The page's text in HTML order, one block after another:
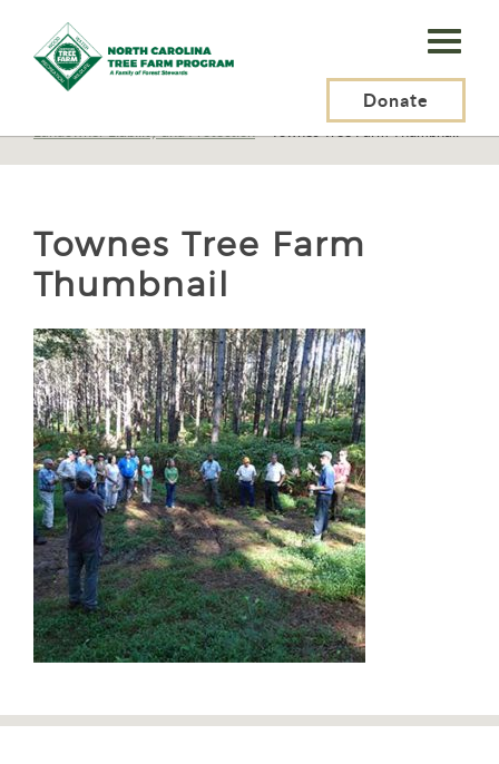
N.C.
Tree
Program,
Donate
Recreation>
Landowner Liability and Protection>Townes Tree Farm Thumbnail
Townes Tree Farm
Thumbnail